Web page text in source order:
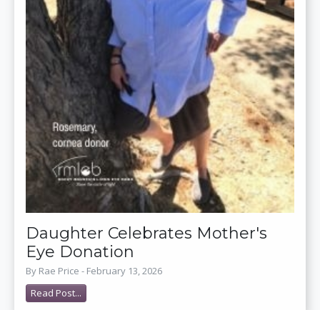
Daughter Celebrates Mother's
Eye Donation
By Rae Price - February 13, 2026
Read Post...